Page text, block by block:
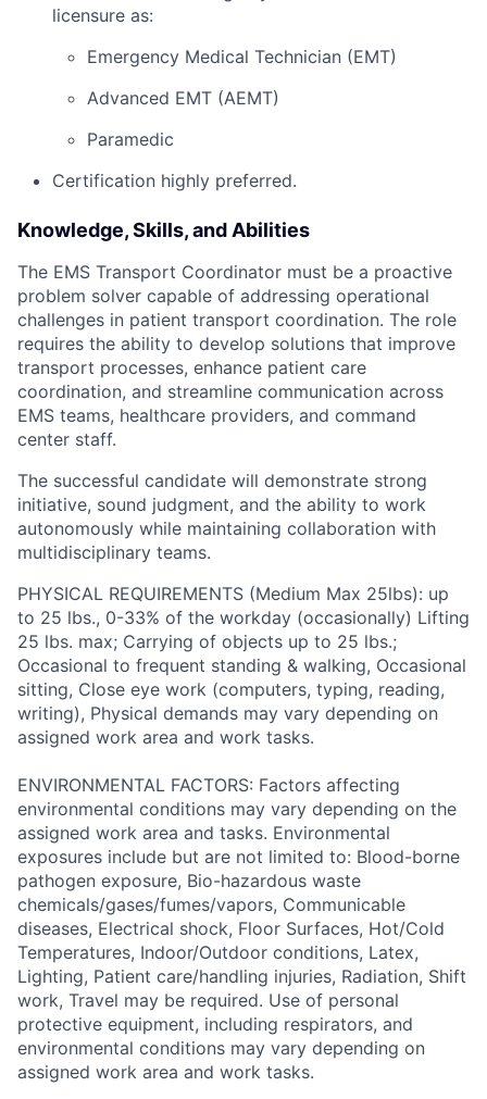
licensure as:
Emergency Medical Technician (EMT)
Advanced EMT (AEMT)
Paramedic
Certification highly preferred.
Knowledge, Skills, and Abilities
The EMS Transport Coordinator must be a proactive
problem solver capable of addressing operational
challenges in patient transport coordination. The role
requires the ability to develop solutions that improve
transport processes, enhance patient care
coordination, and streamline communication across
EMS teams, healthcare providers, and command
center staff.
The successful candidate will demonstrate strong
initiative, sound judgment, and the ability to work
autonomously while maintaining collaboration with
multidisciplinary teams.
PHYSICAL REQUIREMENTS (Medium Max 25lbs): up
to 25 lbs., 0-33% of the workday (occasionally) Lifting
25 lbs. max; Carrying of objects up to 25 lbs.;
Occasional to frequent standing & walking, Occasional
sitting, Close eye work (computers, typing, reading,
writing), Physical demands may vary depending on
assigned work area and work tasks.
ENVIRONMENTAL FACTORS: Factors affecting
environmental conditions may vary depending on the
assigned work area and tasks. Environmental
exposures include but are not limited to: Blood-borne
pathogen exposure, Bio-hazardous waste
chemicals/gases/fumes/vapors, Communicable
diseases, Electrical shock, Floor Surfaces, Hot/Cold
Temperatures, Indoor/Outdoor conditions, Latex,
Lighting, Patient care/handling injuries, Radiation, Shift
work, Travel may be required. Use of personal
protective equipment, including respirators, and
environmental conditions may vary depending on
assigned work area and work tasks.